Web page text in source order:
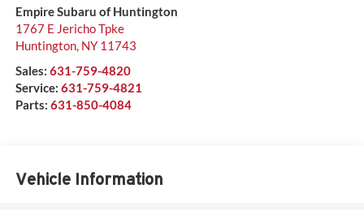
Empire Subaru of Huntington
1767 E Jericho Tpke
Huntington, NY 11743
Sales: 631-759-4820
Service: 631-759-4821
Parts: 631-850-4084
Vehicle Information